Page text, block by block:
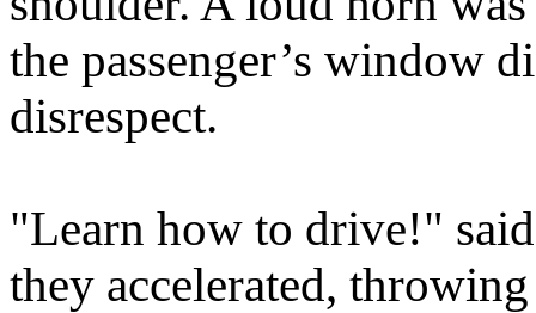
the passenger’s window
disrespect.
"Learn how to drive!" said
they accelerated,